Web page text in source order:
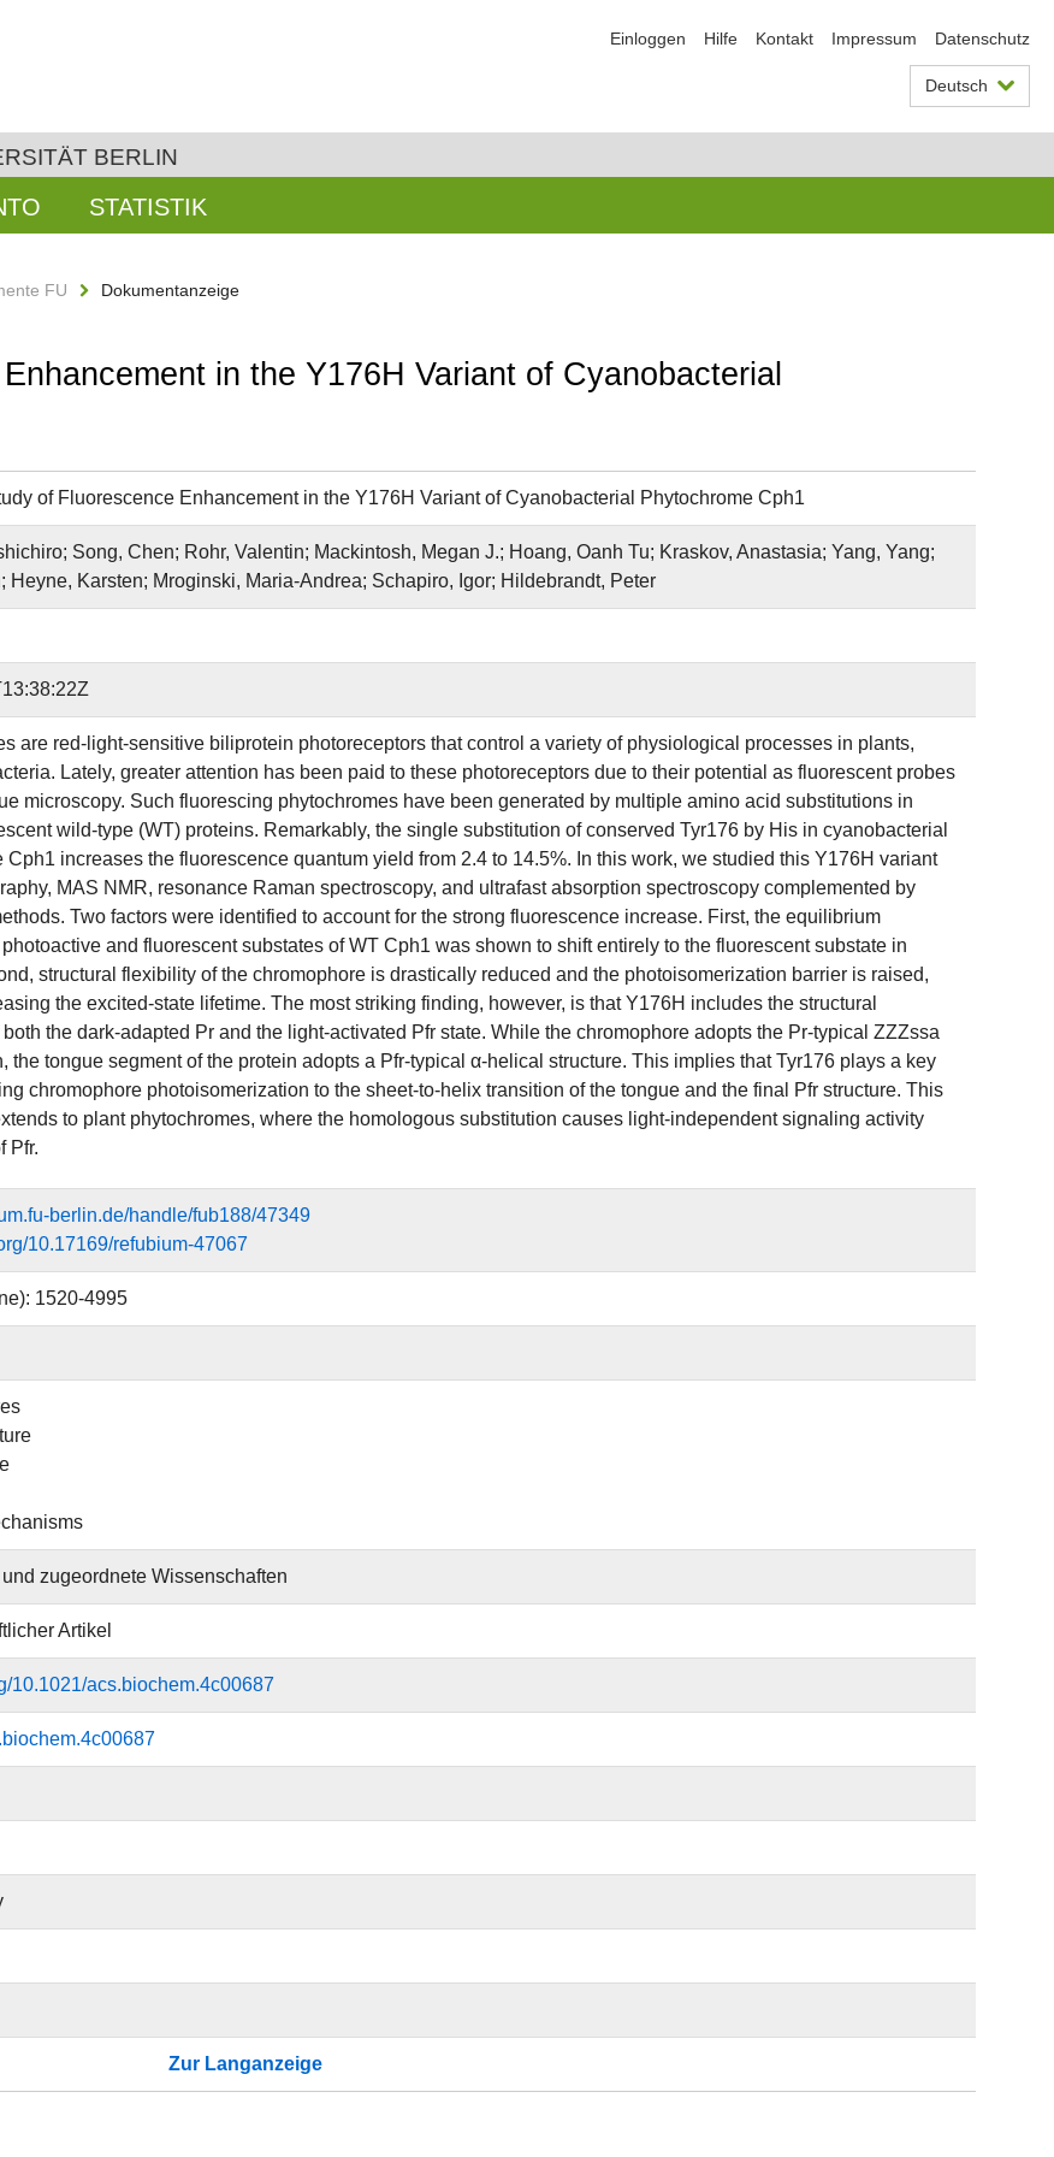
Einloggen Hilfe Kontakt Impressum Datenschutz
Deutsch
BERLIN
STATISTIK
FU Dokumentanzeige
in the Y176H Variant of Cyanobacterial
of Fluorescence Enhancement in the Y176H Variant of Cyanobacterial Phytochrome Cph1
Song, Chen; Rohr, Valentin; Mackintosh, Megan J.; Hoang, Oanh Tu; Kraskov, Anastasia; Yang, Yang;
Heyne, Karsten; Mroginski, Maria-Andrea; Schapiro, Igor; Hildebrandt, Peter
are red-light-sensitive biliprotein photoreceptors that control a variety of physiological processes in plants,
Lately, greater attention has been paid to these photoreceptors due to their potential as fluorescent probes
microscopy. Such fluorescing phytochromes have been generated by multiple amino acid substitutions in
wild-type (WT) proteins. Remarkably, the single substitution of conserved Tyr176 by His in cyanobacterial
Cph1 increases the fluorescence quantum yield from 2.4 to 14.5%. In this work, we studied this Y176H variant
MAS NMR, resonance Raman spectroscopy, and ultrafast absorption spectroscopy complemented by
Two factors were identified to account for the strong fluorescence increase. First, the equilibrium
and fluorescent substates of WT Cph1 was shown to shift entirely to the fluorescent substate in
structural flexibility of the chromophore is drastically reduced and the photoisomerization barrier is raised,
the excited-state lifetime. The most striking finding, however, is that Y176H includes the structural
the dark-adapted Pr and the light-activated Pfr state. While the chromophore adopts the Pr-typical ZZZssa
the tongue segment of the protein adopts a Pfr-typical α-helical structure. This implies that Tyr176 plays a key
chromophore photoisomerization to the sheet-to-helix transition of the tongue and the final Pfr structure. This
to plant phytochromes, where the homologous substitution causes light-independent signaling activity
Pfr.
berlin.de/handle/fub188/47349
10.17169/refubium-47067
1520-4995
zugeordnete Wissenschaften
Artikel
10.1021/acs.biochem.4c00687
Zur Langanzeige